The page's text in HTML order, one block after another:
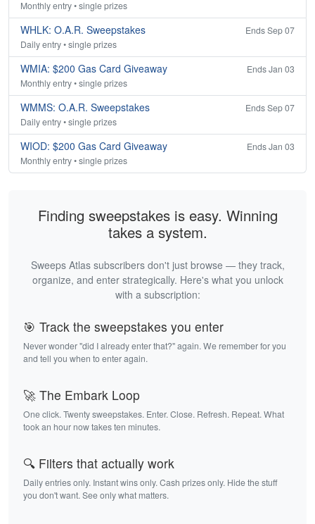
Monthly entry • single prizes
WHLK: O.A.R. Sweepstakes
Ends Sep 07
Daily entry • single prizes
WMIA: $200 Gas Card Giveaway
Ends Jan 03
Monthly entry • single prizes
WMMS: O.A.R. Sweepstakes
Ends Sep 07
Daily entry • single prizes
WIOD: $200 Gas Card Giveaway
Ends Jan 03
Monthly entry • single prizes
Finding sweepstakes is easy. Winning
takes a system.
Sweeps Atlas subscribers don't just browse — they track,
organize, and enter strategically. Here's what you unlock
with a subscription:
🎯 Track the sweepstakes you enter
Never wonder "did I already enter that?" again. We remember for you
and tell you when to enter again.
🚀 The Embark Loop
One click. Twenty sweepstakes. Enter. Close. Refresh. Repeat. What
took an hour now takes ten minutes.
🔍 Filters that actually work
Daily entries only. Instant wins only. Cash prizes only. Hide the stuff
you don't want. See only what matters.